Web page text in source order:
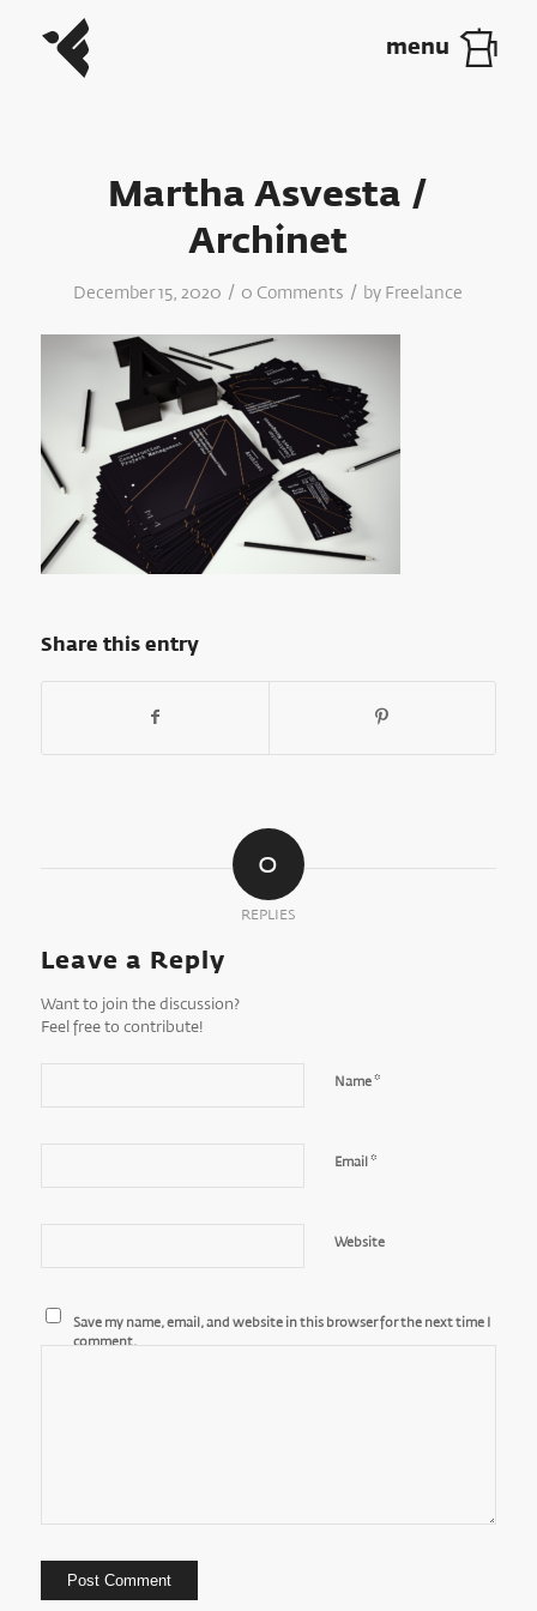
Martha Asvesta /
Archinet
December 15, 2020 / 0 Comments / by Freelance
Share this entry
0
REPLIES
Leave a Reply
Want to join the discussion?
Feel free to contribute!
Name*
Email *
Website
Save my name, email, and website in this browser for the next time I
comment.